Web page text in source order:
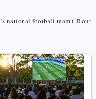
national football team ("Rout